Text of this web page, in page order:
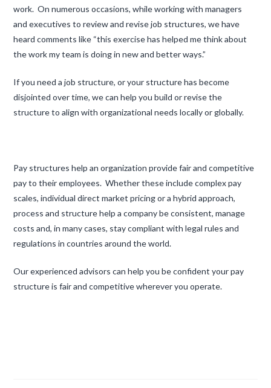
work. On numerous occasions, while working with managers
and executives to review and revise job structures, we have
heard comments like “this exercise has helped me think about
the work my team is doing in new and better ways.”
If you need a job structure, or your structure has become
disjointed over time, we can help you build or revise the
structure to align with organizational needs locally or globally.
Pay structures help an organization provide fair and competitive
pay to their employees. Whether these include complex pay
scales, individual direct market pricing or a hybrid approach,
process and structure help a company be consistent, manage
costs and, in many cases, stay compliant with legal rules and
regulations in countries around the world.
Our experienced advisors can help you be confident your pay
structure is fair and competitive wherever you operate.